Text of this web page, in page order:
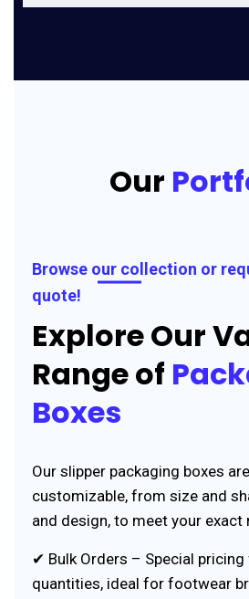
Our
Browse our collection or
quote!
Explore Our
Range of
Boxes
Our slipper packaging boxes
customizable, from size and
and design, to meet your exact
✔ Bulk Orders – Special
quantities, ideal for footwear